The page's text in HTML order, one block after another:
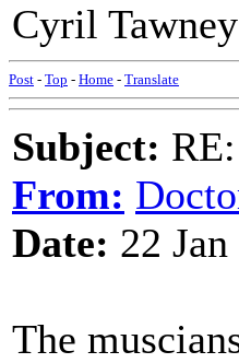
Cyril
Post - Top - Home - Translate
Subject:
From:
Date: 22
The